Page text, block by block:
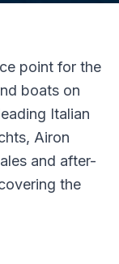
point for the
boats on
Italian
Airon
and after-
the